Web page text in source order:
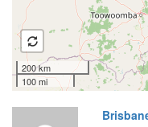
200 km
100 mi